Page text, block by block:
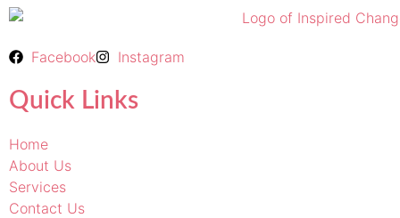
Facebook Instagram
Quick Links
Home
About Us
Services
Contact Us